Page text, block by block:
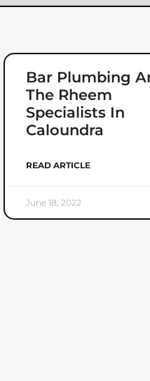
Bar Plumbing
The Rheem
Specialists In
Caloundra
READ ARTICLE
June 18, 2022